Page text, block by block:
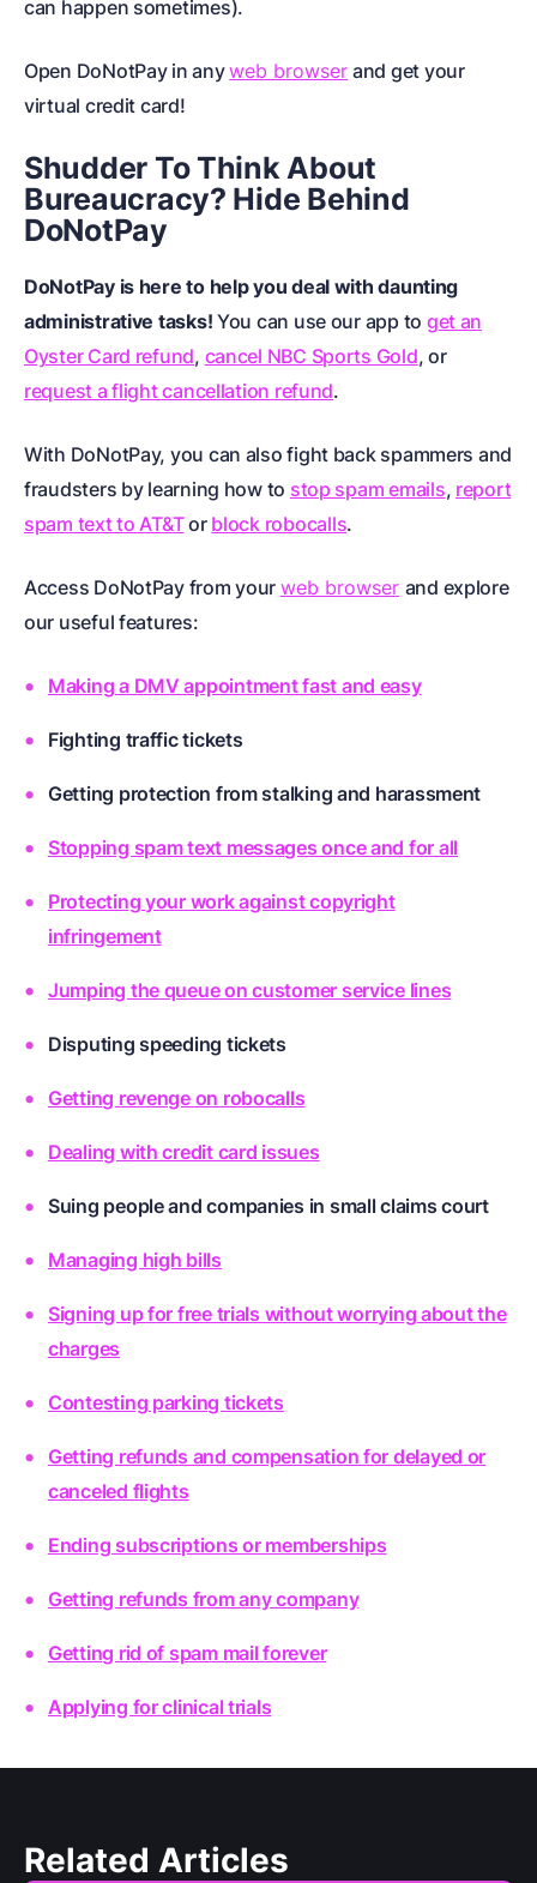
can happen sometimes).
Open DoNotPay in anyweb browser and get your
virtual credit card!
Shudder To Think About
Bureaucracy? Hide Behind
DoNotPay
DoNotPay is here to help you deal with daunting
administrative tasks!You can use our app to get an
Oyster Card refund, cancel NBC Sports Gold, or
request a flight cancellation refund.
With DoNotPay, you can also fight back spammers and
fraudsters by learning how to stop spam emails, report
spam text to AT&Tor block robocalls.
Access DoNotPay from your web browser and explore
our useful features:
Making a DMV appointment fast and easy
Fighting traffic tickets
Getting protection from stalking and harassment
Stopping spam text messages once and for all
Protecting your work against copyright
infringement
Jumping the queue on customer service lines
Disputing speeding tickets
Getting revenge on robocalls
Dealing with credit card issues
Suing people and companies in small claims court
Managing high bills
Signing up for free trials without worrying about the
charges
Contesting parking tickets
Getting refunds and compensation for delayed or
canceled flights
Ending subscriptions or memberships
Getting refunds from any company
Getting rid of spam mail forever
Applying for clinical trials
Related Articles